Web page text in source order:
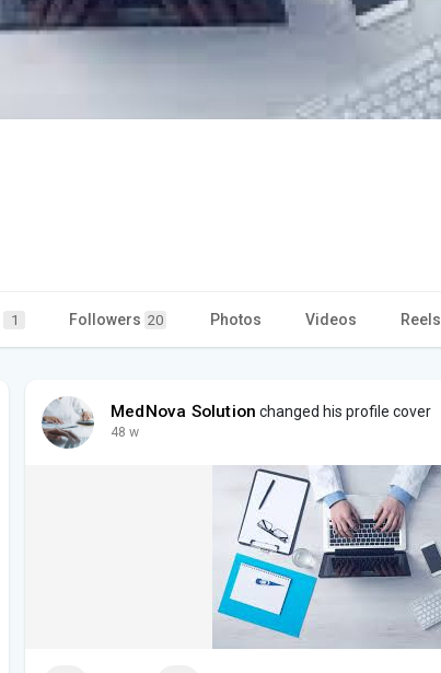
1 Followers 20 Photos Videos Reels
MedNova Solution changed his profile cover
48 w